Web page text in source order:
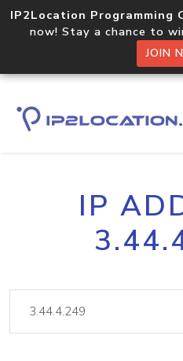
IP2Location Programming
now! Stay a chance to
JOIN
IP